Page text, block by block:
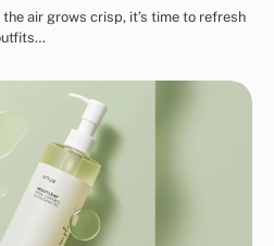
air grows crisp, it’s time to refresh